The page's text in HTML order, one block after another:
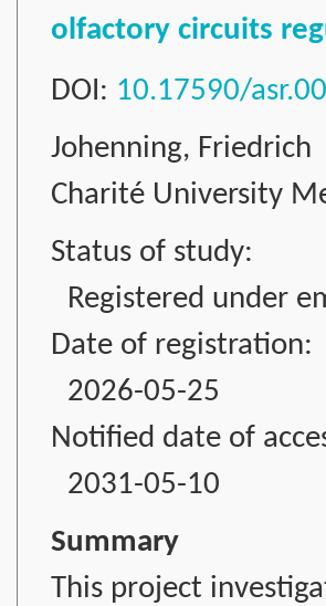
olfactory circuits
DOI: 10.17590/
Johenning, Friedrich
Charité University
Status of study:
Registered under
Date of registration:
2026-05-25
Notified date of
2031-05-10
Summary
This project